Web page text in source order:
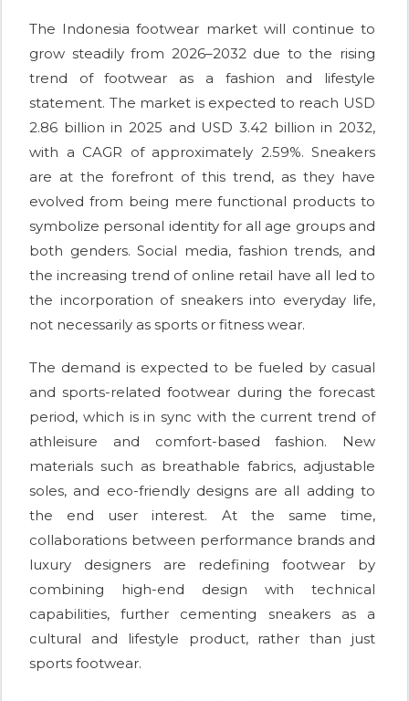
The Indonesia footwear market will continue to
grow steadily from 2026–2032 due to the rising
trend of footwear as a fashion and lifestyle
statement. The market is expected to reach USD
2.86 billion in 2025 and USD 3.42 billion in 2032,
with a CAGR of approximately 2.59%. Sneakers
are at the forefront of this trend, as they have
evolved from being mere functional products to
symbolize personal identity for all age groups and
both genders. Social media, fashion trends, and
the increasing trend of online retail have all led to
the incorporation of sneakers into everyday life,
not necessarily as sports or fitness wear.
The demand is expected to be fueled by casual
and sports-related footwear during the forecast
period, which is in sync with the current trend of
athleisure and comfort-based fashion. New
materials such as breathable fabrics, adjustable
soles, and eco-friendly designs are all adding to
the end user interest. At the same time,
collaborations between performance brands and
luxury designers are redefining footwear by
combining high-end design with technical
capabilities, further cementing sneakers as a
cultural and lifestyle product, rather than just
sports footwear.